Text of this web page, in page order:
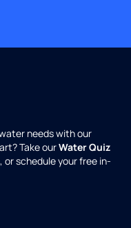
needs with our
Take ourWater Quiz
schedule your free in-